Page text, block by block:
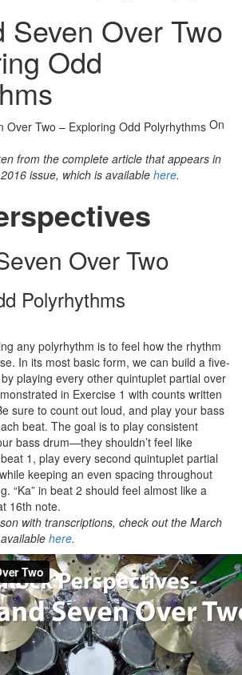
Seven Over Two
Odd
On
from the complete article that appears in
issue, which is available here.
Over Two
Polyrhythms
any polyrhythm is to feel how the rhythm
In its most basic form, we can build a five-
playing every other quintuplet partial over
in Exercise 1 with counts written
sure to count out loud, and play your bass
beat. The goal is to play consistent
bass drum—they shouldn’t feel like
1, play every second quintuplet partial
keeping an even spacing throughout
“Ka” in beat 2 should feel almost like a
16th note.
with transcriptions, check out the March
here.